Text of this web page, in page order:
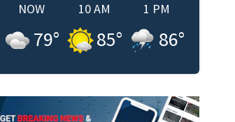
NOW
79°
10 AM
85°
1 PM
86°